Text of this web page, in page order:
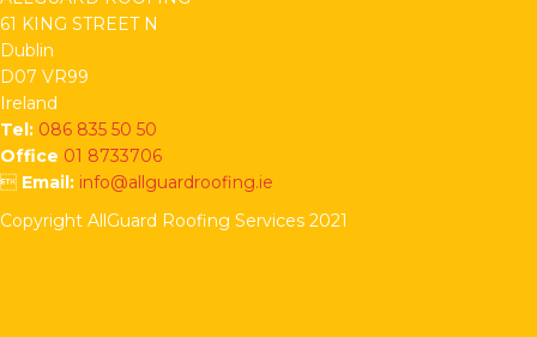
61 KING STREET N
Dublin
D07 VR99
Ireland
Tel: 086 835 50 50
Office 01 8733706
 Email: info@allguardroofing.ie
Copyright AllGuard Roofing Services 2021